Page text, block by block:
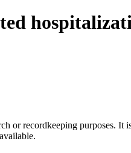
or recordkeeping purposes.